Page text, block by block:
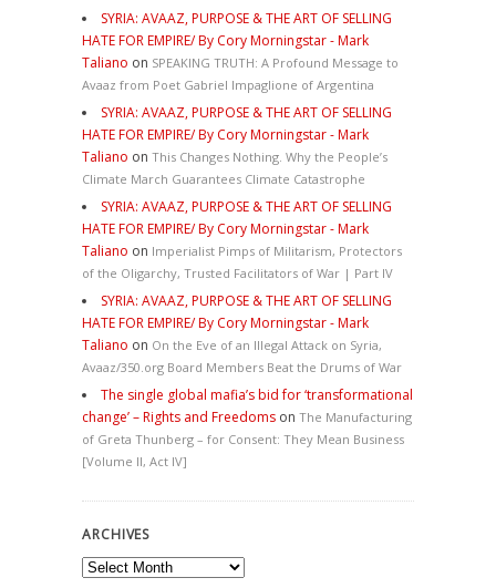
SYRIA: AVAAZ, PURPOSE & THE ART OF SELLING
HATE FOR EMPIRE/ By Cory Morningstar - Mark
Taliano on SPEAKING TRUTH: A Profound Message to
Avaaz from Poet Gabriel Impaglione of Argentina
SYRIA: AVAAZ, PURPOSE & THE ART OF SELLING
HATE FOR EMPIRE/ By Cory Morningstar - Mark
Taliano on This Changes Nothing. Why the People’s
Climate March Guarantees Climate Catastrophe
SYRIA: AVAAZ, PURPOSE & THE ART OF SELLING
HATE FOR EMPIRE/ By Cory Morningstar - Mark
Taliano on Imperialist Pimps of Militarism, Protectors
of the Oligarchy, Trusted Facilitators of War | Part IV
SYRIA: AVAAZ, PURPOSE & THE ART OF SELLING
HATE FOR EMPIRE/ By Cory Morningstar - Mark
Taliano on On the Eve of an Illegal Attack on Syria,
Avaaz/350.org Board Members Beat the Drums of War
The single global mafia’s bid for ‘transformational
change’ – Rights and Freedoms on The Manufacturing
of Greta Thunberg – for Consent: They Mean Business
[Volume II, Act IV]
ARCHIVES
Archives